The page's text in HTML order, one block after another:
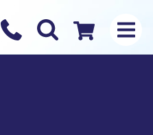
Contact us
Checkout